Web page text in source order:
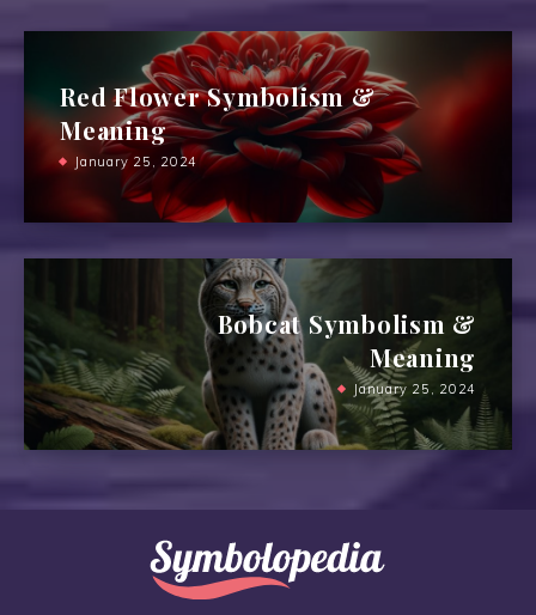
Red Flower Symbolism &
Meaning
January 25, 2024
Bobcat Symbolism &
Meaning
January 25, 2024